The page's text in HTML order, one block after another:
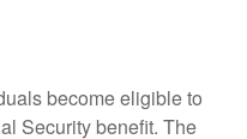
become eligible to
Security benefit. The